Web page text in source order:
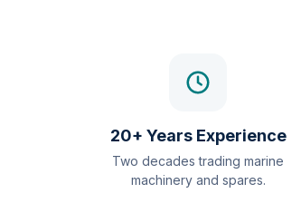
20+ Years Experience
Two decades trading marine
machinery and spares.